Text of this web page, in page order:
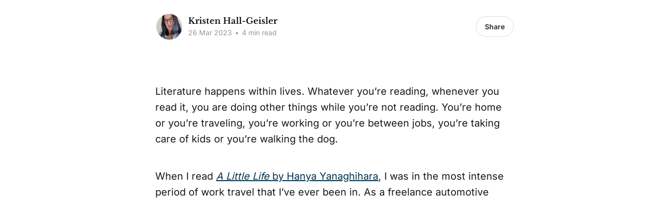
Kristen Hall-Geisler
26 Mar 2023 • 4 min read
Share
Literature happens within lives. Whatever you’re reading, whenever you
read it, you are doing other things while you’re not reading. You’re home
or you’re traveling, you’re working or you’re between jobs, you’re taking
care of kids or you’re walking the dog.
When I read A Little Lifeby Hanya Yanaghihara, I was in the most intense
period of work travel that I’ve ever been in. As a freelance automotive